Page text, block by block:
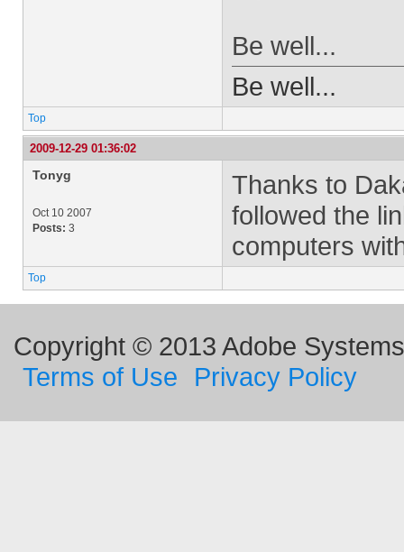
Be well...
Be well...
Top
2009-12-29 01:36:02
Tonyg
Oct 10 2007
Posts: 3
Thanks to
followed the
computers
Top
Copyright © 2013 Adobe
Terms of Use
Privacy Policy